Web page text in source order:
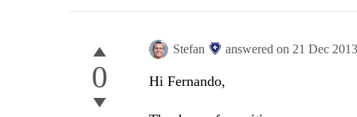
0
Stefan answered on 21 Dec
Hi Fernando,